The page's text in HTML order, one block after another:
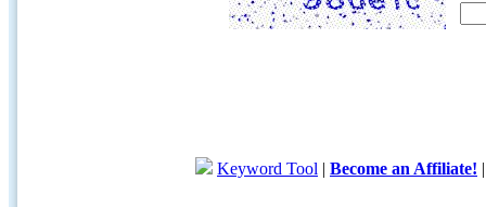
Keyword Tool | Become an Affiliate!